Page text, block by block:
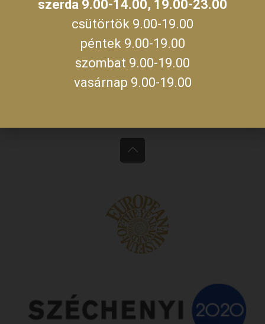
Monday, Tuesday, Thursday, Friday, Saturday,
Sunday
Wednesday
szerda 9.00-14.00, 19.00-23.00
csütörtök 9.00-19.00
péntek 9.00-19.00
szombat 9.00-19.00
vasárnap 9.00-19.00